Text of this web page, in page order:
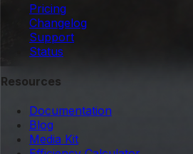
Pricing
Changelog
Support
Status
Resources
Documentation
Blog
Media Kit